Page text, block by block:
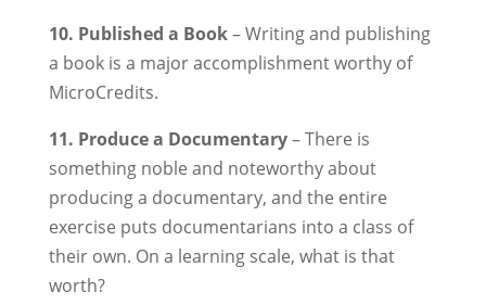
10. Published a Book– Writing and publishing
a book is a major accomplishment worthy of
MicroCredits.
11. Produce a Documentary– There is
something noble and noteworthy about
producing a documentary, and the entire
exercise puts documentarians into a class of
their own. On a learning scale, what is that
worth?